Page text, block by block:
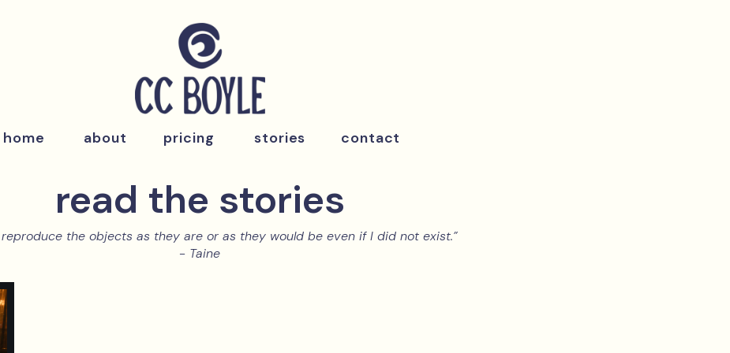
about
home stories contact
pricing
read the stories
the objects as they are or as they would be even if I did not exist.”
- Taine